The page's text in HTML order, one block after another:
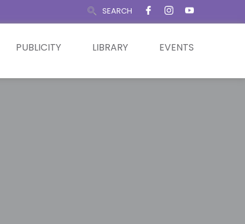
SEARCH
PUBLICITY LIBRARY EVENTS